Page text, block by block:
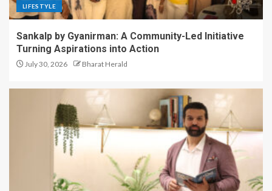
LIFESTYLE
Sankalp by Gyanirman: A Community-Led Initiative
Turning Aspirations into Action
July 30, 2026 Bharat Herald